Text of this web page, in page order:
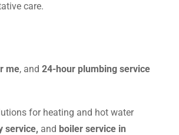
care.
me, and 24-hour plumbing service
for heating and hot water
service, and boiler service in